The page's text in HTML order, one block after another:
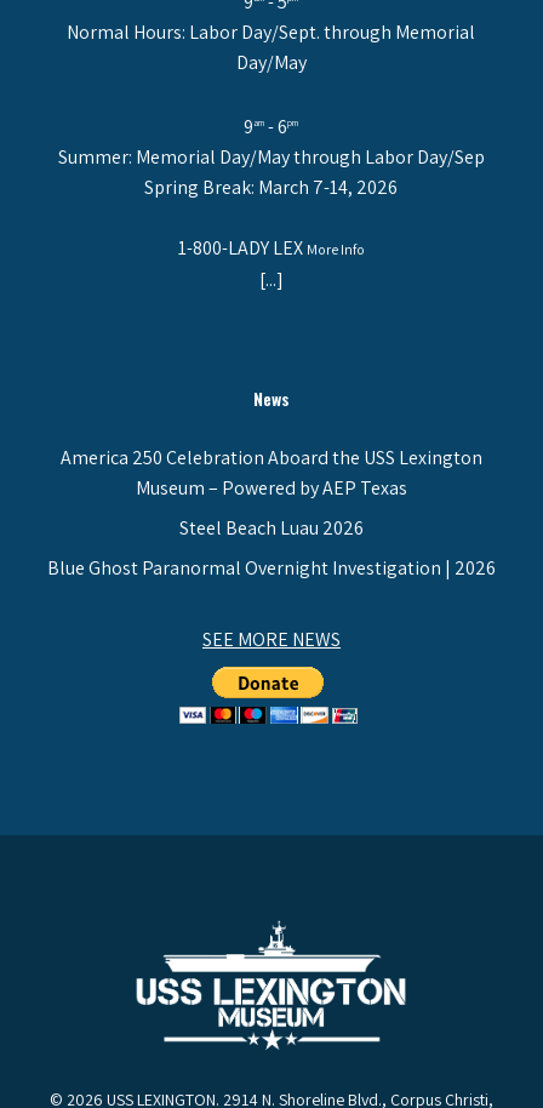
Normal Hours: Labor Day/Sept. through Memorial
Day/May
9am - 6pm
Summer: Memorial Day/May through Labor Day/Sep
Spring Break: March 7-14, 2026
1-800-LADY LEX More Info
[...]
News
America 250 Celebration Aboard the USS Lexington
Museum – Powered by AEP Texas
Steel Beach Luau 2026
Blue Ghost Paranormal Overnight Investigation | 2026
SEE MORE NEWS
© 2026 USS LEXINGTON. 2914 N. Shoreline Blvd., Corpus Christi,